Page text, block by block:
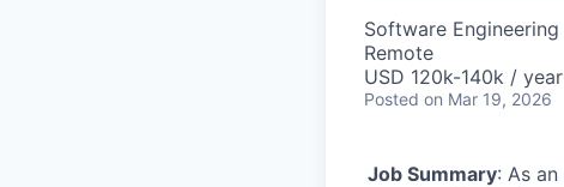
Software Engineering
Remote
USD 120k-140k / year
Posted on Mar 19, 2026
Job Summary: As